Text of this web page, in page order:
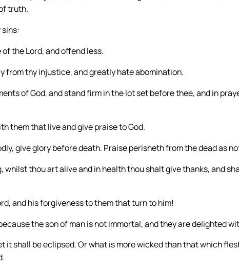
truth.
sins:
the Lord, and offend less.
from thy injustice, and greatly hate abomination.
of God, and stand firm in the lot set before thee, and in
them that live and give praise to God.
give glory before death. Praise perisheth from the dead as
thou art alive and in health thou shalt give thanks, and
and his forgiveness to them that turn to him!
the son of man is not immortal, and they are delighted
it shall be eclipsed. Or what is more wicked than that which